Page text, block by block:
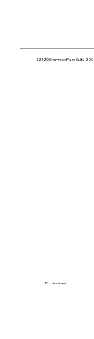
12120 Shamrock Plaza Suite 200
Professional